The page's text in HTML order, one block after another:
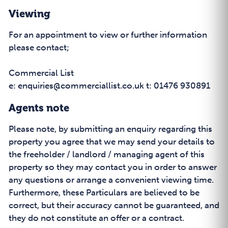
Viewing
For an appointment to view or further information
please contact;
Commercial List
e: enquiries@commerciallist.co.uk t: 01476 930891
Agents note
Please note, by submitting an enquiry regarding this
property you agree that we may send your details to
the freeholder / landlord / managing agent of this
property so they may contact you in order to answer
any questions or arrange a convenient viewing time.
Furthermore, these Particulars are believed to be
correct, but their accuracy cannot be guaranteed, and
they do not constitute an offer or a contract.